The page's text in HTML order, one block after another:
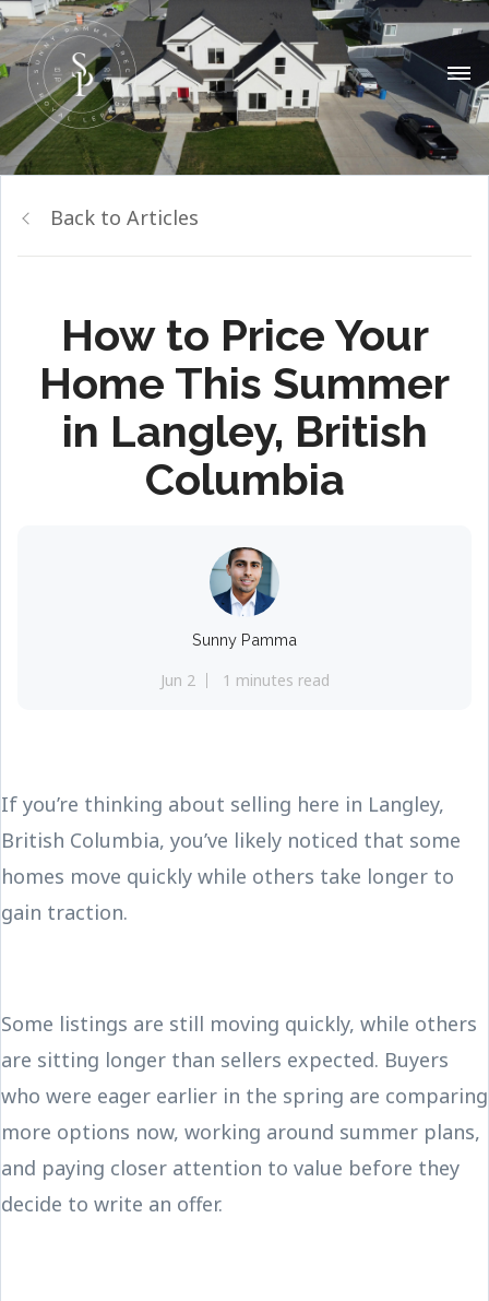
Back to Articles
How to Price Your
Home This Summer
in Langley, British
Columbia
Sunny Pamma
Jun 2 1 minutes read
If you’re thinking about selling here in Langley,
British Columbia, you’ve likely noticed that some
homes move quickly while others take longer to
gain traction.
Some listings are still moving quickly, while others
are sitting longer than sellers expected. Buyers
who were eager earlier in the spring are comparing
more options now, working around summer plans,
and paying closer attention to value before they
decide to write an offer.